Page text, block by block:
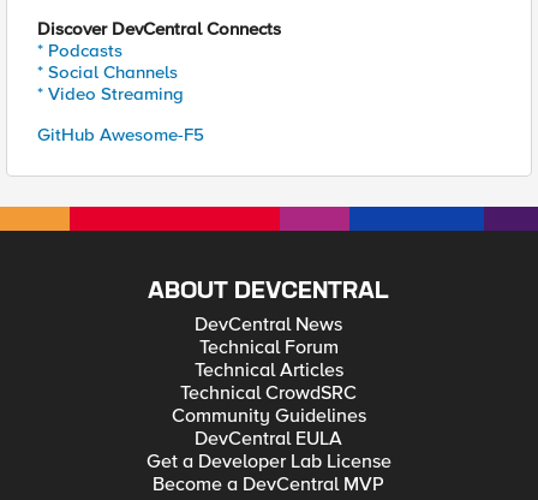
Discover DevCentral Connects
* Podcasts
* Social Channels
* Video Streaming
GitHub Awesome-F5
ABOUT DEVCENTRAL
DevCentral News
Technical Forum
Technical Articles
Technical CrowdSRC
Community Guidelines
DevCentral EULA
Get a Developer Lab License
Become a DevCentral MVP